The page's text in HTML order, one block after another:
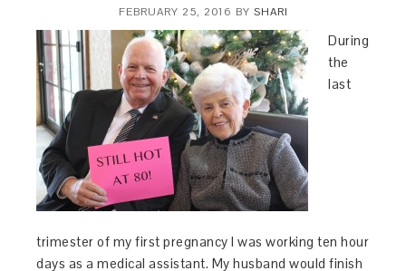
FEBRUARY 25, 2016 BY SHARI
During
the
last
trimester of my first pregnancy I was working ten hour
days as a medical assistant. My husband would finish